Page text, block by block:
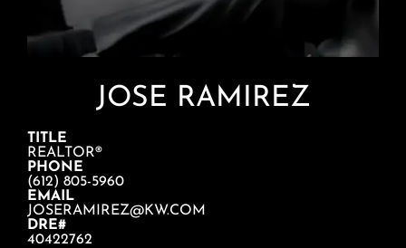
JOSE RAMIREZ
TITLE
REALTOR®
PHONE
(612) 805-5960
EMAIL
JOSERAMIREZ@KW.COM
DRE#
40422762